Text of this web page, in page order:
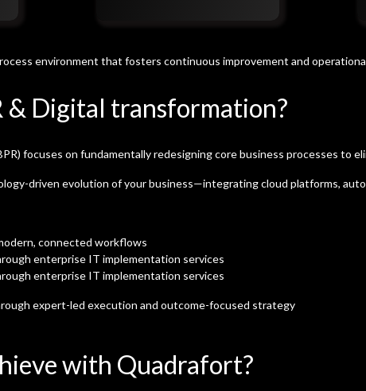
environment that fosters continuous improvement and
& Digital transformation?
focuses on fundamentally redesigning core business processes to
driven evolution of your business—integrating cloud platforms,
connected workflows
enterprise IT implementation services
enterprise IT implementation services
expert-led execution and outcome-focused strategy
with Quadrafort?